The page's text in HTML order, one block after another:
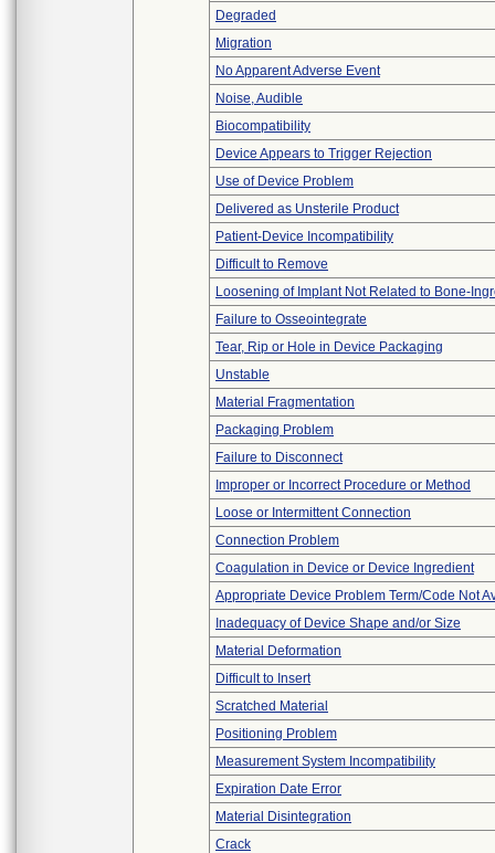
Degraded
Migration
No Apparent Adverse Event
Noise, Audible
Biocompatibility
Device Appears to Trigger Rejection
Use of Device Problem
Delivered as Unsterile Product
Patient-Device Incompatibility
Difficult to Remove
Loosening of Implant Not Related to Bone-
Failure to Osseointegrate
Tear, Rip or Hole in Device Packaging
Unstable
Material Fragmentation
Packaging Problem
Failure to Disconnect
Improper or Incorrect Procedure or Method
Loose or Intermittent Connection
Connection Problem
Coagulation in Device or Device Ingredient
Appropriate Device Problem Term/Code Not
Inadequacy of Device Shape and/or Size
Material Deformation
Difficult to Insert
Scratched Material
Positioning Problem
Measurement System Incompatibility
Expiration Date Error
Material Disintegration
Crack